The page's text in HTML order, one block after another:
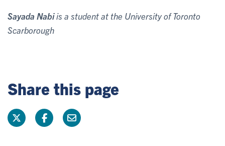
Sayada Nabiis a student at the University of Toronto
Scarborough
Share this page